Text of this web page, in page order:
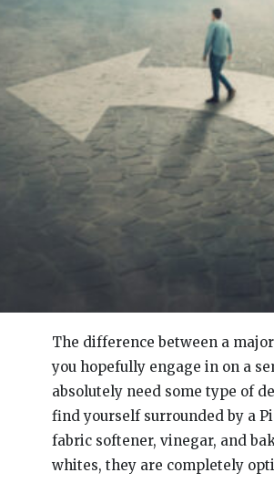
The difference between a
you hopefully engage in on a
absolutely need some type of
find yourself surrounded by a
fabric softener, vinegar, and
whites, they are completely